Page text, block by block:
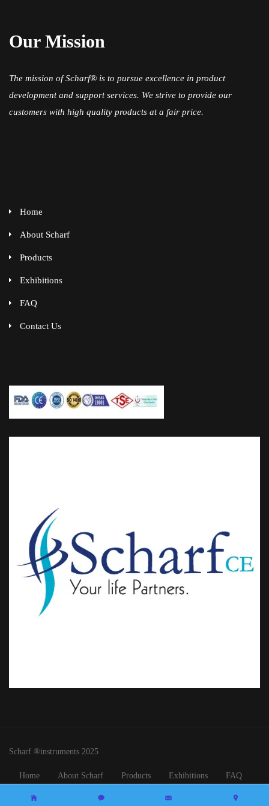
Our Mission
The mission of Scharf® is to pursue excellence in product
development and support services. We strive to provide our
customers with high quality products at a fair price.
Home
About Scharf
Products
Exhibitions
FAQ
Contact Us
Scharf ®instruments 2025
Home About Scharf Products Exhibitions
FAQ
Contact Us